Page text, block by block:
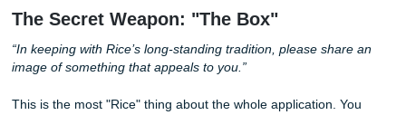
You have to pick one of two options here. One focuses on
Residential College System(life experiences you’ll
the other on being aChange Agent(your background
impact).